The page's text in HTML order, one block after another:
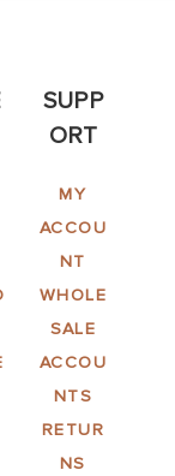
SUPP
ORT
MY
ACCOU
NT
WHOLE
SALE
ACCOU
NTS
RETUR
NS